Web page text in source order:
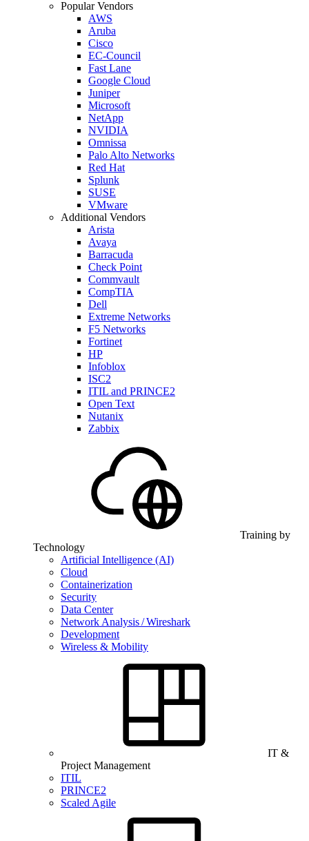
Popular Vendors
AWS
Aruba
Cisco
EC-Council
Fast Lane
Google Cloud
Juniper
Microsoft
NetApp
NVIDIA
Omnissa
Palo Alto Networks
Red Hat
Splunk
SUSE
VMware
Additional Vendors
Arista
Avaya
Barracuda
Check Point
Commvault
CompTIA
Dell
Extreme Networks
F5 Networks
Fortinet
HP
Infoblox
ISC2
ITIL and PRINCE2
Open Text
Nutanix
Zabbix
Training by
Technology
Artificial Intelligence (AI)
Cloud
Containerization
Security
Data Center
Network Analysis / Wireshark
Development
Wireless & Mobility
IT &
Project Management
ITIL
PRINCE2
Scaled Agile